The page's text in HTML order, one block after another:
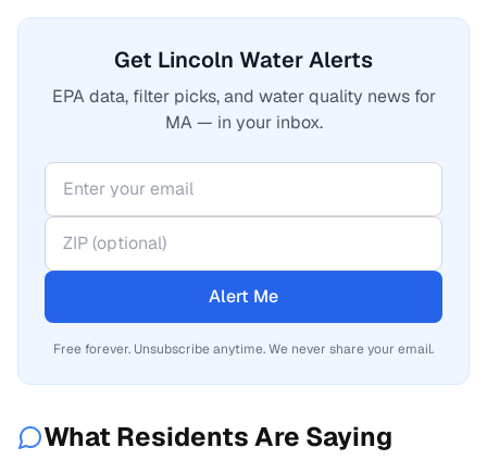
Get Lincoln Water Alerts
EPA data, filter picks, and water quality news for
MA — in your inbox.
Alert Me
Free forever. Unsubscribe anytime. We never share your email.
What Residents Are Saying